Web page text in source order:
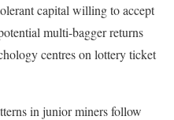
capital willing to accept
multi-bagger returns
centres on lottery ticket
in junior miners follow